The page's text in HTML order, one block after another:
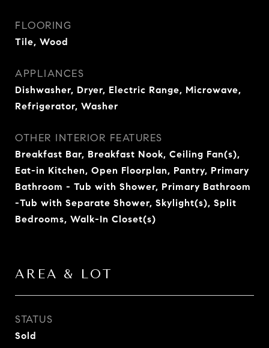
FLOORING
Tile, Wood
APPLIANCES
Dishwasher, Dryer, Electric Range, Microwave,
Refrigerator, Washer
OTHER INTERIOR FEATURES
Breakfast Bar, Breakfast Nook, Ceiling Fan(s),
Eat-in Kitchen, Open Floorplan, Pantry, Primary
Bathroom - Tub with Shower, Primary Bathroom
-Tub with Separate Shower, Skylight(s), Split
Bedrooms, Walk-In Closet(s)
AREA & LOT
STATUS
Sold